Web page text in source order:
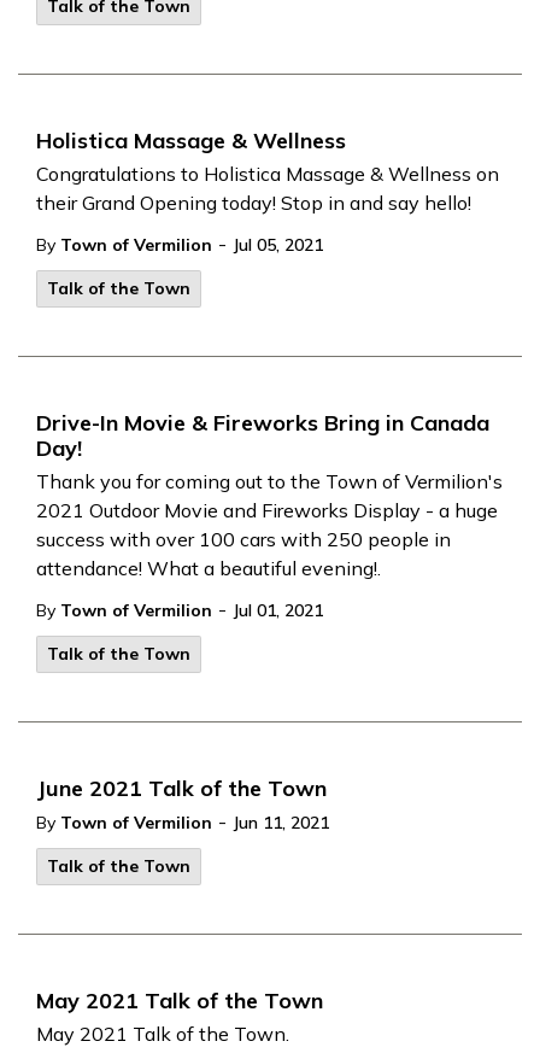
Talk of the Town
Holistica Massage & Wellness
Congratulations to Holistica Massage & Wellness on
their Grand Opening today! Stop in and say hello!
By Town of Vermilion - Jul 05, 2021
Talk of the Town
Drive-In Movie & Fireworks Bring in Canada
Day!
Thank you for coming out to the Town of Vermilion's
2021 Outdoor Movie and Fireworks Display - a huge
success with over 100 cars with 250 people in
attendance! What a beautiful evening!.
By Town of Vermilion - Jul 01, 2021
Talk of the Town
June 2021 Talk of the Town
By Town of Vermilion - Jun 11, 2021
Talk of the Town
May 2021 Talk of the Town
May 2021 Talk of the Town.